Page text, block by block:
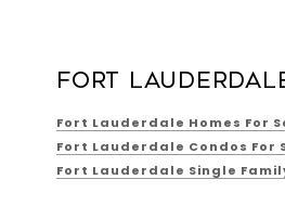
FORT
Fort Lauderdale Homes For
Fort Lauderdale Condos For
Fort Lauderdale Single